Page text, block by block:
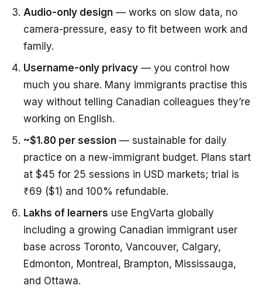
Audio-only design — works on slow data, no
camera-pressure, easy to fit between work and
family.
Username-only privacy — you control how
much you share. Many immigrants practise this
way without telling Canadian colleagues they’re
working on English.
~$1.80 per session — sustainable for daily
practice on a new-immigrant budget. Plans start
at $45 for 25 sessions in USD markets; trial is
₹69 ($1) and 100% refundable.
Lakhs of learners use EngVarta globally
including a growing Canadian immigrant user
base across Toronto, Vancouver, Calgary,
Edmonton, Montreal, Brampton, Mississauga,
and Ottawa.